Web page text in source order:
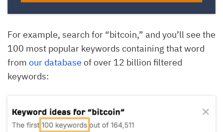
For example, search for “bitcoin,” and you’ll see the
100 most popular keywords containing that word
from our database of over 12 billion filtered
keywords: